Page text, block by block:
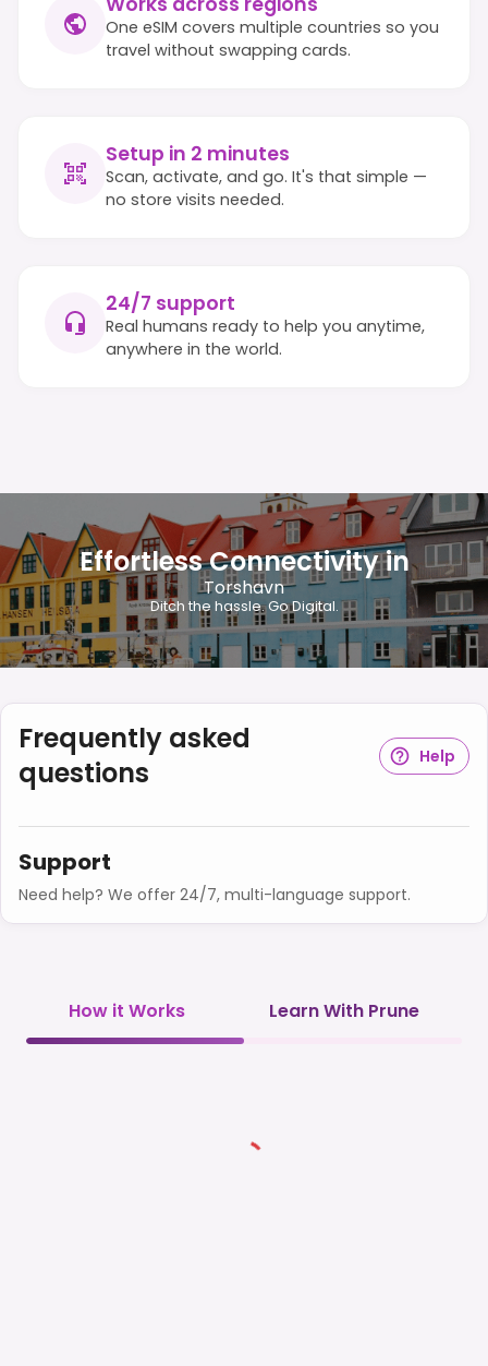
One eSIM covers multiple countries so you
travel without swapping cards.
Setup in 2 minutes
Scan, activate, and go. It's that simple —
no store visits needed.
24/7 support
Real humans ready to help you anytime,
anywhere in the world.
Effortless Connectivity in
Torshavn
Ditch the hassle. Go Digital.
Frequently asked
questions
Help
Support
Need help? We offer 24/7, multi-language support.
How it Works Learn With Prune